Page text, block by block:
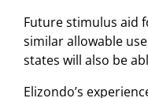
Future stimulus aid
similar allowable
states will also be
Elizondo’s